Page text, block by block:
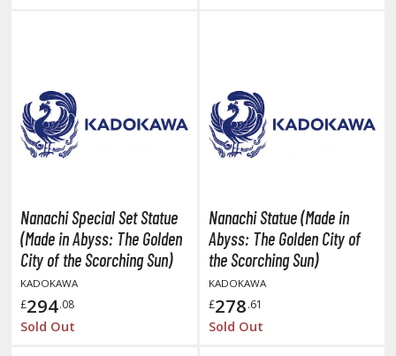
Protectors / Sleeves (Japanese Size)
Protectors / Sleeves (Standard Size)
ANIME & MANGA SERIES
ALL ANIME & MANGA SERIES
Nanachi Special Set Statue
(Made in Abyss: The Golden
City of the Scorching Sun)
KADOKAWA
£294.08
Sold Out
Nanachi Statue (Made in
Abyss: The Golden City of
the Scorching Sun)
KADOKAWA
£278.61
Sold Out